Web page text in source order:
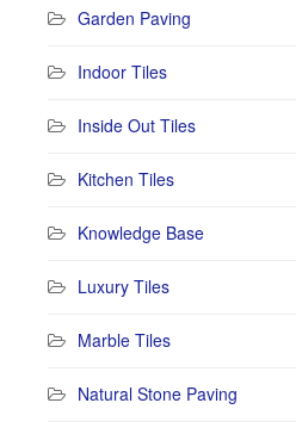
Garden Paving
Indoor Tiles
Inside Out Tiles
Kitchen Tiles
Knowledge Base
Luxury Tiles
Marble Tiles
Natural Stone Paving